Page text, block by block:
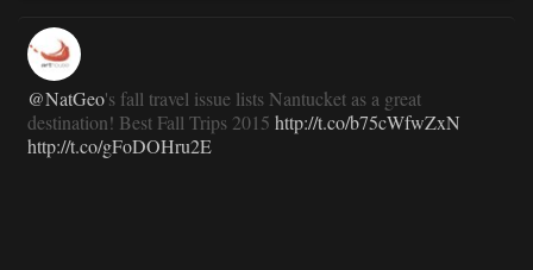
@NatGeo's fall travel issue lists Nantucket as a great
destination! Best Fall Trips 2015 http://t.co/b75cWfwZxN
http://t.co/gFoDOHru2E